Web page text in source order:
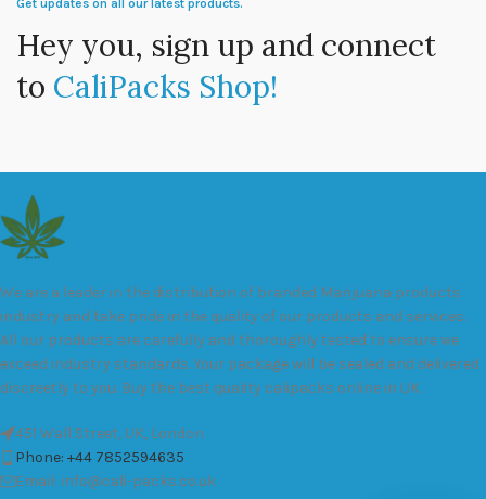
Hey you, sign up and connect
to CaliPacks Shop!
We are a leader in the distribution of branded Marijuana products
industry and take pride in the quality of our products and services.
All our products are carefully and thoroughly tested to ensure we
exceed industry standards. Your package will be sealed and delivered
discreetly to you. Buy the best quality calipacks online in UK.
451 Wall Street, UK, London
Phone: +44 7852594635
Email: info@cali-packs.co.uk